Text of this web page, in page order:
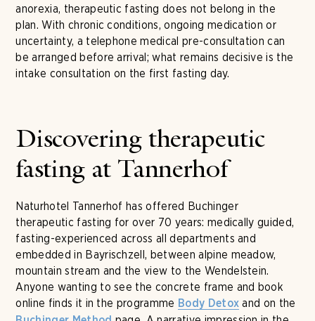
anorexia, therapeutic fasting does not belong in the
plan. With chronic conditions, ongoing medication or
uncertainty, a telephone medical pre-consultation can
be arranged before arrival; what remains decisive is the
intake consultation on the first fasting day.
Discovering therapeutic
fasting at Tannerhof
Naturhotel Tannerhof has offered Buchinger
therapeutic fasting for over 70 years: medically guided,
fasting-experienced across all departments and
embedded in Bayrischzell, between alpine meadow,
mountain stream and the view to the Wendelstein.
Anyone wanting to see the concrete frame and book
online finds it in the programme Body Detox and on the